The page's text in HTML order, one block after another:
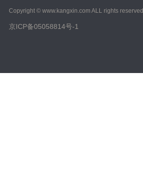
Copyright © www.kangxin.com ALL rights reserved
京ICP备05058814号-1